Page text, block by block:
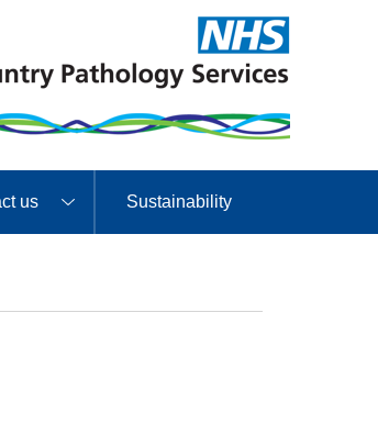
us Sustainability